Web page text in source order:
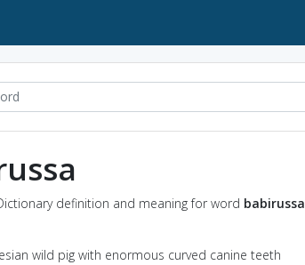
definition and meaning for word babirussa
wild pig with enormous curved canine teeth